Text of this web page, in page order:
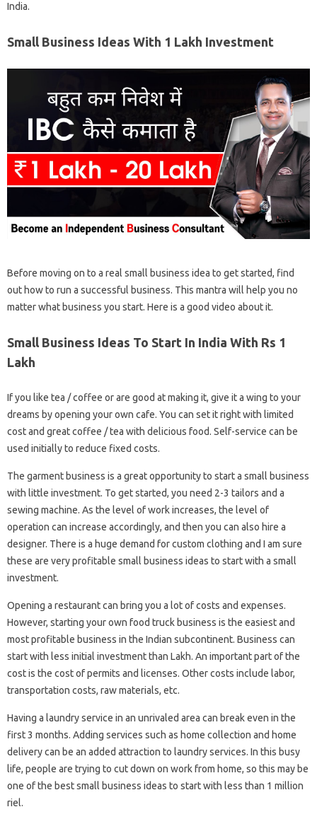
India.
Small Business Ideas With 1 Lakh Investment
Before moving on to a real small business idea to get started, find
out how to run a successful business. This mantra will help you no
matter what business you start. Here is a good video about it.
Small Business Ideas To Start In India With Rs 1
Lakh
If you like tea / coffee or are good at making it, give it a wing to your
dreams by opening your own cafe. You can set it right with limited
cost and great coffee / tea with delicious food. Self-service can be
used initially to reduce fixed costs.
The garment business is a great opportunity to start a small business
with little investment. To get started, you need 2-3 tailors and a
sewing machine. As the level of work increases, the level of
operation can increase accordingly, and then you can also hire a
designer. There is a huge demand for custom clothing and I am sure
these are very profitable small business ideas to start with a small
investment.
Opening a restaurant can bring you a lot of costs and expenses.
However, starting your own food truck business is the easiest and
most profitable business in the Indian subcontinent. Business can
start with less initial investment than Lakh. An important part of the
cost is the cost of permits and licenses. Other costs include labor,
transportation costs, raw materials, etc.
Having a laundry service in an unrivaled area can break even in the
first 3 months. Adding services such as home collection and home
delivery can be an added attraction to laundry services. In this busy
life, people are trying to cut down on work from home, so this may be
one of the best small business ideas to start with less than 1 million
riel.